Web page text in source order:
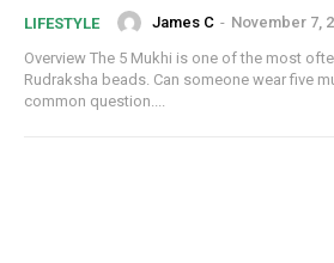
LIFESTYLE James C - November 7,
Overview The 5 Mukhi is one of the most
Rudraksha beads. Can someone wear five
common question....